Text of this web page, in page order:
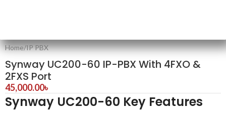
Home/IP PBX
Synway UC200-60 IP-PBX With 4FXO &
2FXS Port
45,000.00৳
Synway UC200-60 Key Features